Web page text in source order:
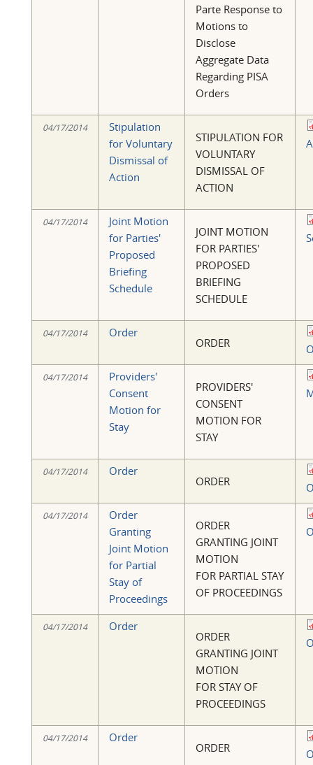
Parte Response to
Motions to
Disclose
Aggregate Data
Regarding PISA
Orders
04/17/2014
Stipulation
for Voluntary
Dismissal of
Action
STIPULATION FOR
VOLUNTARY
DISMISSAL OF
ACTION
04/17/2014
Joint Motion
for Parties'
Proposed
Briefing
Schedule
JOINT MOTION
FOR PARTIES'
PROPOSED
BRIEFING
SCHEDULE
04/17/2014 Order
ORDER
04/17/2014
Providers'
Consent
Motion for
Stay
PROVIDERS'
CONSENT
MOTION FOR
STAY
04/17/2014 Order
ORDER
04/17/2014
Order
Granting
Joint Motion
for Partial
Stay of
Proceedings
ORDER
GRANTING JOINT
MOTION
FOR PARTIAL STAY
OF PROCEEDINGS
04/17/2014 Order
ORDER
GRANTING JOINT
MOTION
FOR STAY OF
PROCEEDINGS
04/17/2014 Order
ORDER